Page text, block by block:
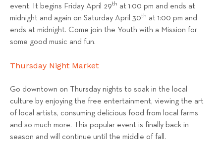
event. It begins Friday April 29th at 1:00 pm and ends at
midnight and again on Saturday April 30th at 1:00 pm and
ends at midnight. Come join the Youth with a Mission for
some good music and fun.
Thursday Night Market
Go downtown on Thursday nights to soak in the local
culture by enjoying the free entertainment, viewing the art
of local artists, consuming delicious food from local farms
and so much more. This popular event is finally back in
season and will continue until the middle of fall.